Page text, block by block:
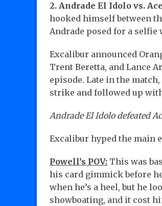
2. Andrade El Idolo vs.
hooked himself between
Andrade posed for a
Excalibur announced
Trent Beretta, and Lance
episode. Late in the
strike and followed up
Andrade El Idolo defeated
Excalibur hyped the main
Powell’s POV: This was
his card gimmick before
when he’s a heel, but he
showboating, and it cost